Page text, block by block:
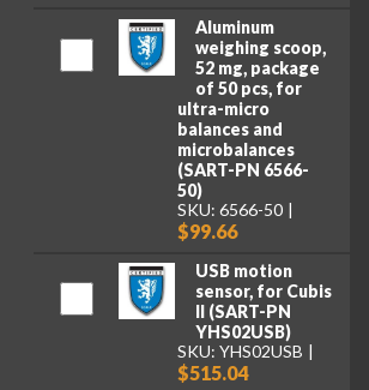
Aluminum
weighing scoop,
52 mg, package
of 50 pcs, for
ultra-micro
balances and
microbalances
(SART-PN 6566-
50)
SKU: 6566-50
$99.66
USB motion
sensor, for Cubis
II (SART-PN
YHS02USB)
SKU: YHS02USB
$515.04